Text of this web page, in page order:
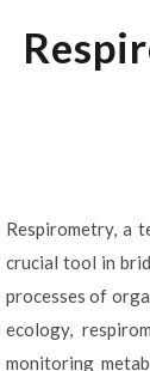
Respirometry, a
crucial tool in
processes of
ecology,
monitoring